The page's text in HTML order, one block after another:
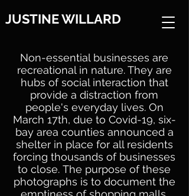
JUSTINE WILLARD
Non-essential businesses are
recreational in nature. They are
hubs of social interaction that
provide a distraction from
people's everyday lives. On
March 17th, due to Covid-19, six-
bay area counties announced a
shelter in place for all residents
forcing thousands of businesses
to close. The purpose of these
photographs is to document the